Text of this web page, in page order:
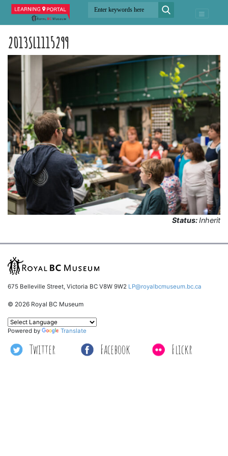
2013SL1115299
Status:Inherit
675 Belleville Street, Victoria BC V8W 9W2 LP@royalbcmuseum.bc.ca
© 2026 Royal BC Museum
Twitter Facebook Flickr
Powered by Translate